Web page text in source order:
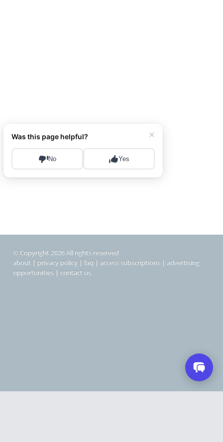
© Copyright 2026 All rights reserved
about | privacy policy | faq | access subscriptions | advertising
opportunities | contact us